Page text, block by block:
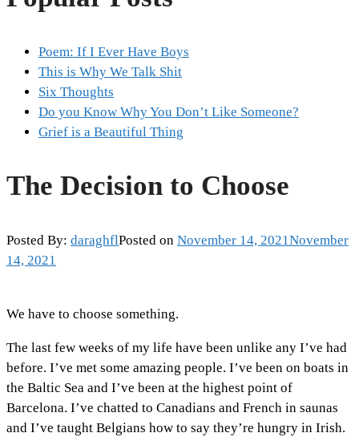
Poem: If I Ever Have Boys
This is Why We Talk Shit
Six Thoughts
Do you Know Why You Don’t Like Someone?
Grief is a Beautiful Thing
The Decision to Choose
Posted By: daraghflPosted on November 14, 2021November
14, 2021
We have to choose something.
The last few weeks of my life have been unlike any I’ve had
before. I’ve met some amazing people. I’ve been on boats in
the Baltic Sea and I’ve been at the highest point of
Barcelona. I’ve chatted to Canadians and French in saunas
and I’ve taught Belgians how to say they’re hungry in Irish.